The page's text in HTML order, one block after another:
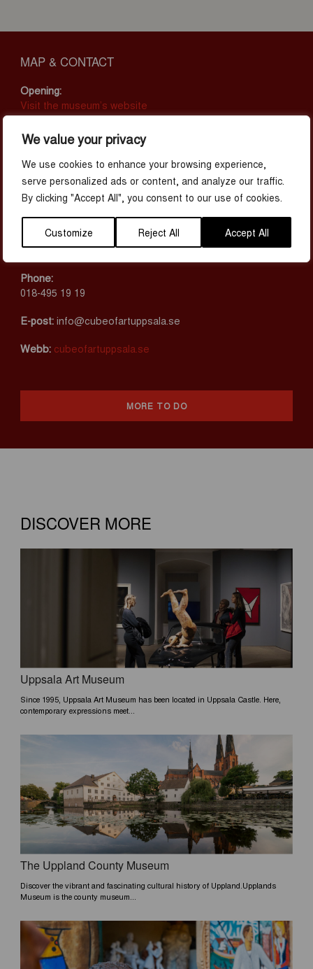
We value your privacy
We use cookies to enhance your browsing experience,
serve personalized ads or content, and analyze our traffic.
By clicking "Accept All", you consent to our use of cookies.
Customize Reject All Accept All
MAP & CONTACT
Opening:
Visit the museum’s website
Address:
Juvelen, Stationsgatan 29
753 40 Uppsala
Prices:
Adult: 185 SEK
Children (3-15): 85 SEK
Children (<3 years): Free
Student 16+ (Student ID required): 139 SEK
Phone:
018-495 19 19
E-post:info@cubeofartuppsala.se
Webb: cubeofartuppsala.se
MORE TO DO
DISCOVER MORE
Uppsala Art Museum
Since 1995, Uppsala Art Museum has been located in Uppsala Castle. Here,
contemporary expressions meet...
The Uppland County Museum
Discover the vibrant and fascinating cultural history of Uppland.Upplands
Museum is the county museum...